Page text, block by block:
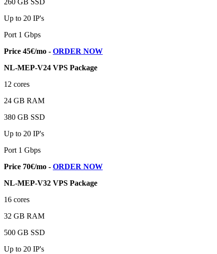
260 GB SSD
Up to 20 IP's
Port 1 Gbps
Price 45€/mo - ORDER NOW
NL-MEP-V24 VPS Package
12 cores
24 GB RAM
380 GB SSD
Up to 20 IP's
Port 1 Gbps
Price 70€/mo - ORDER NOW
NL-MEP-V32 VPS Package
16 cores
32 GB RAM
500 GB SSD
Up to 20 IP's